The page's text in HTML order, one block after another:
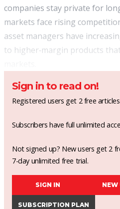
companies stay private for
markets face rising
asset managers have
to higher‑margin products
Sign in to read on!
Registered users get 2 free
Subscribers have full unlimited
Not signed up? New users get 2
7-day unlimited free trial.
SIGN IN NEW
SUBSCRIPTION PLAN